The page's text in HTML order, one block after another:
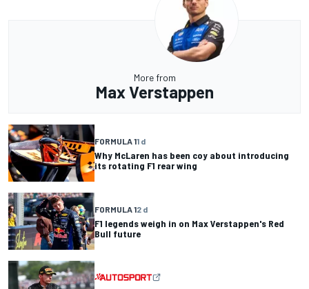
More from
Max Verstappen
FORMULA 11 d
Why McLaren has been coy about introducing
its rotating F1 rear wing
FORMULA 12 d
F1 legends weigh in on Max Verstappen's Red
Bull future